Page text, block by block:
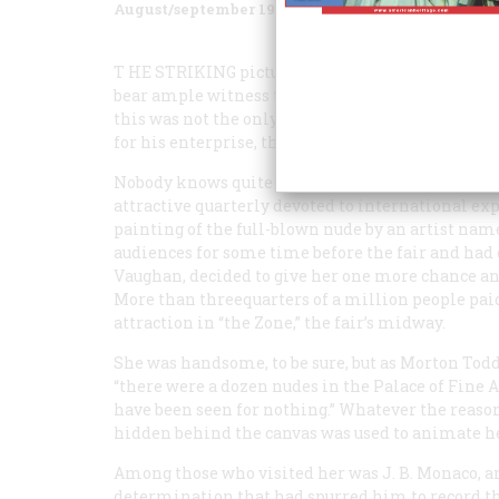
August/september 1983 Volume 34Issue 5
T HE STRIKING pictures of the San Francisco
bear ample witness to the dedication and grit of
this was not the only time in his career that
for his enterprise, the sensation of the 1915
Nobody knows quite why Stella made such a
attractive quarterly devoted to international
painting of the full-blown nude by an artist
audiences for some time before the fair and
Vaughan, decided to give her one more chance
More than threequarters of a million people
attraction in “the Zone,” the fair’s midway.
She was handsome, to be sure, but as Morton
“there were a dozen nudes in the Palace of
have been seen for nothing.” Whatever the
hidden behind the canvas was used to animate
Among those who visited her was J. B. Monaco,